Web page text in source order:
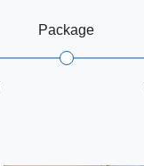
Package